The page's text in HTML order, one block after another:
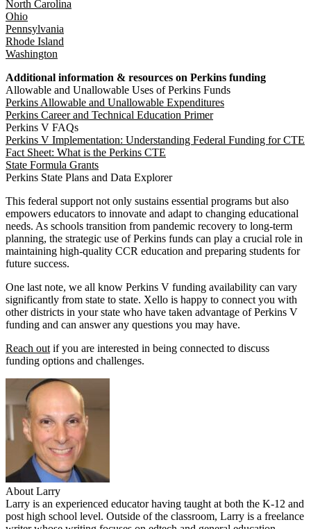
North Carolina
Ohio
Pennsylvania
Rhode Island
Washington
Additional information & resources on Perkins funding
Allowable and Unallowable Uses of Perkins Funds
Perkins Allowable and Unallowable Expenditures
Perkins Career and Technical Education Primer
Perkins V FAQs
Perkins V Implementation: Understanding Federal Funding for CTE
Fact Sheet: What is the Perkins CTE
State Formula Grants
Perkins State Plans and Data Explorer
This federal support not only sustains essential programs but also
empowers educators to innovate and adapt to changing educational
needs. As schools transition from pandemic recovery to long-term
planning, the strategic use of Perkins funds can play a crucial role in
maintaining high-quality CCR education and preparing students for
future success.
One last note, we all know Perkins V funding availability can vary
significantly from state to state. Xello is happy to connect you with
other districts in your state who have taken advantage of Perkins V
funding and can answer any questions you may have.
Reach out if you are interested in being connected to discuss
funding options and challenges.
About Larry
Larry is an experienced educator having taught at both the K-12 and
post high school level. Outside of the classroom, Larry is a freelance